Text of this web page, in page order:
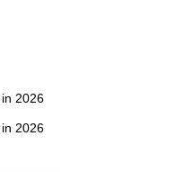
2026
2026